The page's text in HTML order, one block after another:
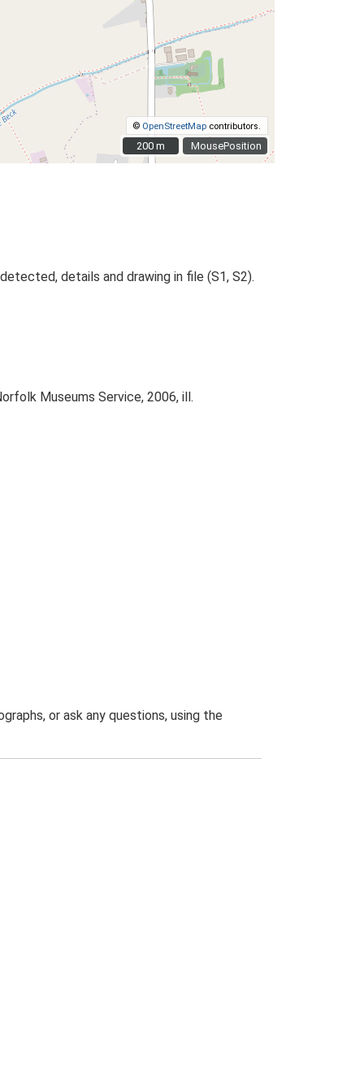
MousePosition
© OpenStreetMap contributors.
200 m
200 m
details and drawing in file (S1, S2).
Museums Service, 2006, ill.
or ask any questions, using the